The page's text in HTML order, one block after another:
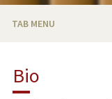
TAB MENU
RESEARCH &
Bio